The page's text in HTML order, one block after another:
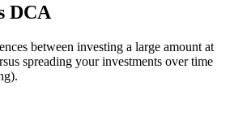
DCA
between investing a large amount at
spreading your investments over time